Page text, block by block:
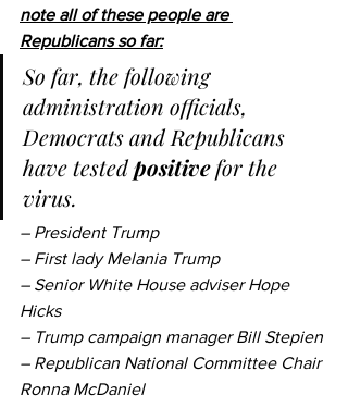
note all of these people are
Republicans so far:
So far, the following
administration officials,
Democrats and Republicans
have tested positive for the
virus.
– President Trump
– First lady Melania Trump
– Senior White House adviser Hope
Hicks
– Trump campaign manager Bill Stepien
– Republican National Committee Chair
Ronna McDaniel